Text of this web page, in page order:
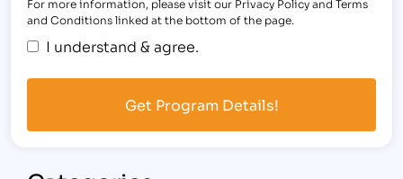
and Conditions linked at the bottom of the page.
I understand & agree.